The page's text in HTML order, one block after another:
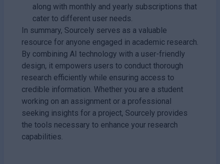
along with monthly and yearly subscriptions that
cater to different user needs.
In summary, Sourcely serves as a valuable
resource for anyone engaged in academic research.
By combining AI technology with a user-friendly
design, it empowers users to conduct thorough
research efficiently while ensuring access to
credible information. Whether you are a student
working on an assignment or a professional
seeking insights for a project, Sourcely provides
the tools necessary to enhance your research
capabilities.